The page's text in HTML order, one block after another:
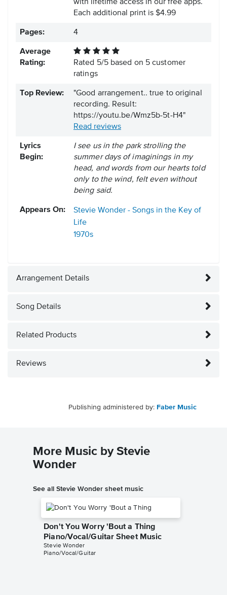
with lifetime access in our free apps.
Each additional print is $4.99
Pages: 4
Average
Rating:
Rated 5/5based on 5 customer
ratings
Top Review:
"Good arrangement.. true to original
recording. Result:
https://youtu.be/Wmz5b-5t-H4"
Read reviews
Lyrics
Begin:
I see us in the park strolling the
summer days of imaginings in my
head, and words from our hearts told
only to the wind, felt even without
being said.
Appears On:
Stevie Wonder - Songs in the Key of
Life
1970s
Arrangement Details
Song Details
Related Products
Reviews
Publishing administered by: Faber Music
More Music by Stevie
Wonder
See all Stevie Wonder sheet music
Don't You Worry 'Bout a Thing
Piano/Vocal/Guitar Sheet Music
Stevie Wonder
Piano/Vocal/Guitar